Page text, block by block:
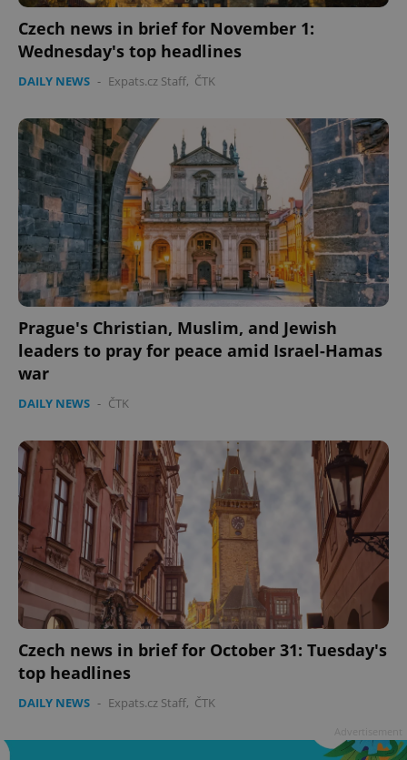
Czech news in brief for November 1:
Wednesday's top headlines
DAILY NEWS - Expats.cz Staff, ČTK
Prague's Christian, Muslim, and Jewish
leaders to pray for peace amid Israel-Hamas
war
DAILY NEWS - ČTK
Czech news in brief for October 31: Tuesday's
top headlines
DAILY NEWS - Expats.cz Staff, ČTK
Name
Domain
missing_agency_profile_modal_displayed
add_logo_profile_modal_displayed .expats.cz
Google
Privacy Policy